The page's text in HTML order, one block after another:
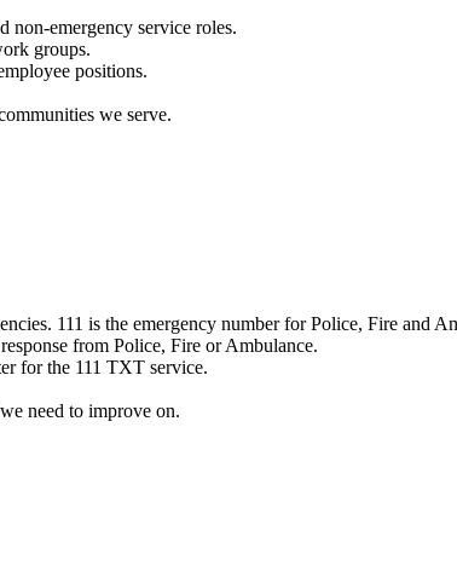
non-emergency service roles.
groups.
positions.
we serve.
111 is the emergency number for Police, Fire and
from Police, Fire or Ambulance.
for the 111 TXT service.
need to improve on.